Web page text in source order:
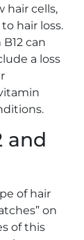
hair cells,
hair loss.
can
a loss
and
of hair
on
of this